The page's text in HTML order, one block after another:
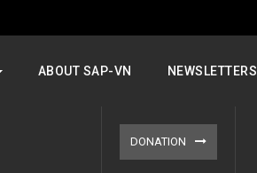
ABOUT SAP-VN NEWSLETTERS
DONATION